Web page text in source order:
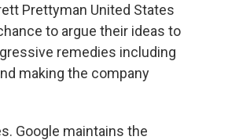
Prettyman United States
to argue their ideas to
remedies including
making the company
Google maintains the